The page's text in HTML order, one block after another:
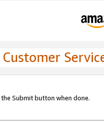
Submit button when done.